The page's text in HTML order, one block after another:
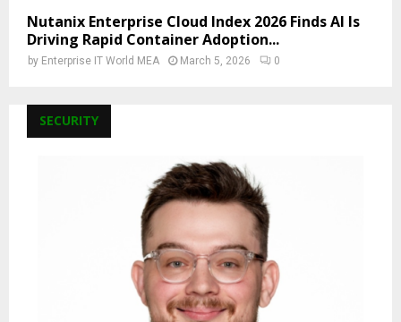
Nutanix Enterprise Cloud Index 2026 Finds AI Is
Driving Rapid Container Adoption...
by Enterprise IT World MEA March 5, 2026 0
SECURITY